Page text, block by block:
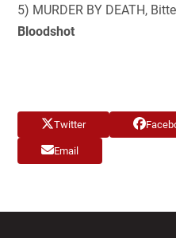
5) MURDER BY DEATH,
Bloodshot
Twitter
Email